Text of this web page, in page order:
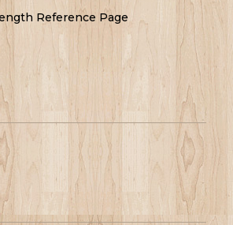
Reference Page